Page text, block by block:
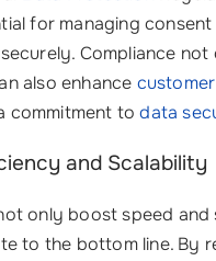
for managing consent
Compliance
also enhance
commitment todata
and Scalability
only boost speed
to the bottom line. By